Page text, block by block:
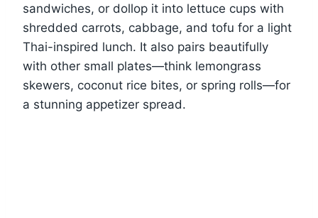
sandwiches, or dollop it into lettuce cups with
shredded carrots, cabbage, and tofu for a light
Thai-inspired lunch. It also pairs beautifully
with other small plates—think lemongrass
skewers, coconut rice bites, or spring rolls—for
a stunning appetizer spread.